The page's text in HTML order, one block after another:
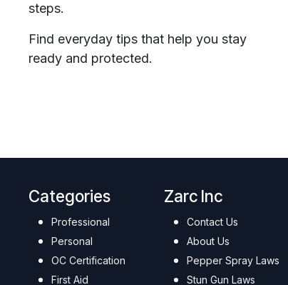
steps.
Find everyday tips that help you stay
ready and protected.
Categories
Professional
Personal
OC Certification
First Aid
Zarc Inc
Contact Us
About Us
Pepper Spray Laws
Stun Gun Laws